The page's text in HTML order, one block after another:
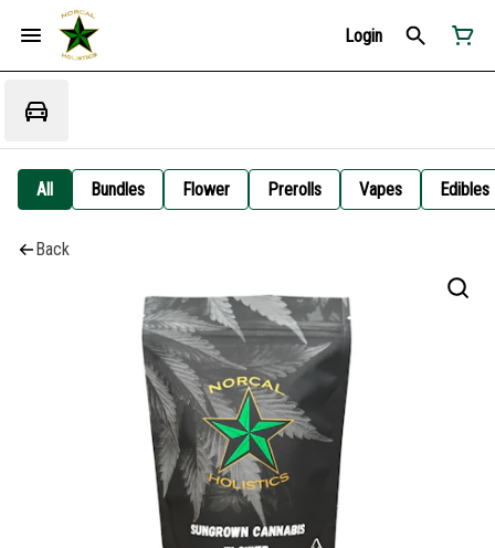
Login
All Bundles Flower Prerolls Vapes Edibles
Back